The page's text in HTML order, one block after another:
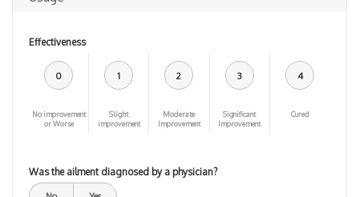
Effectiveness
0
No improvement
or Worse
1
Slight
improvement
2
Moderate
Improvement
3
Significant
Improvement
4
Cured
Was the ailment diagnosed by a physician?